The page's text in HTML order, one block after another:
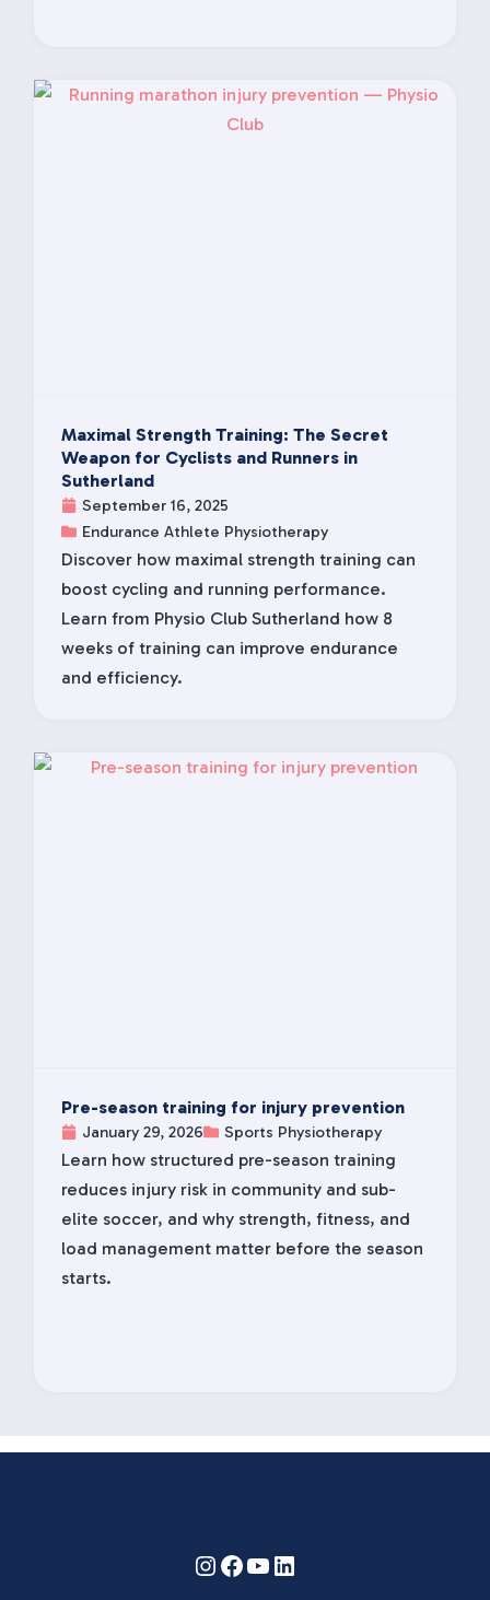
Maximal Strength Training: The Secret
Weapon for Cyclists and Runners in
Sutherland
September 16, 2025
Endurance Athlete Physiotherapy
Discover how maximal strength training can
boost cycling and running performance.
Learn from Physio Club Sutherland how 8
weeks of training can improve endurance
and efficiency.
Pre-season training for injury prevention
January 29, 2026 Sports Physiotherapy
Learn how structured pre-season training
reduces injury risk in community and sub-
elite soccer, and why strength, fitness, and
load management matter before the season
starts.